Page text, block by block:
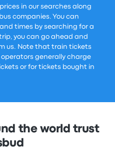
in our searches along
companies. You can
times by searching for a
you can go ahead and
us. Note that train tickets
operators generally charge
or for tickets bought in
the world trust